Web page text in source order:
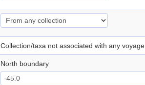
Collection/taxa not associated with any voyage
North boundary